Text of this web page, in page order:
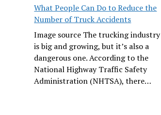
What People Can Do to Reduce the
Number of Truck Accidents
Image source The trucking industry
is big and growing, but it’s also a
dangerous one. According to the
National Highway Traffic Safety
Administration (NHTSA), there…